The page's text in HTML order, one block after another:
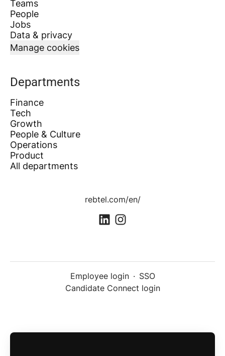
Teams
People
Jobs
Data & privacy
Manage cookies
Departments
Finance
Tech
Growth
People & Culture
Operations
Product
All departments
rebtel.com/en/
Employee login · SSO
Candidate Connect login